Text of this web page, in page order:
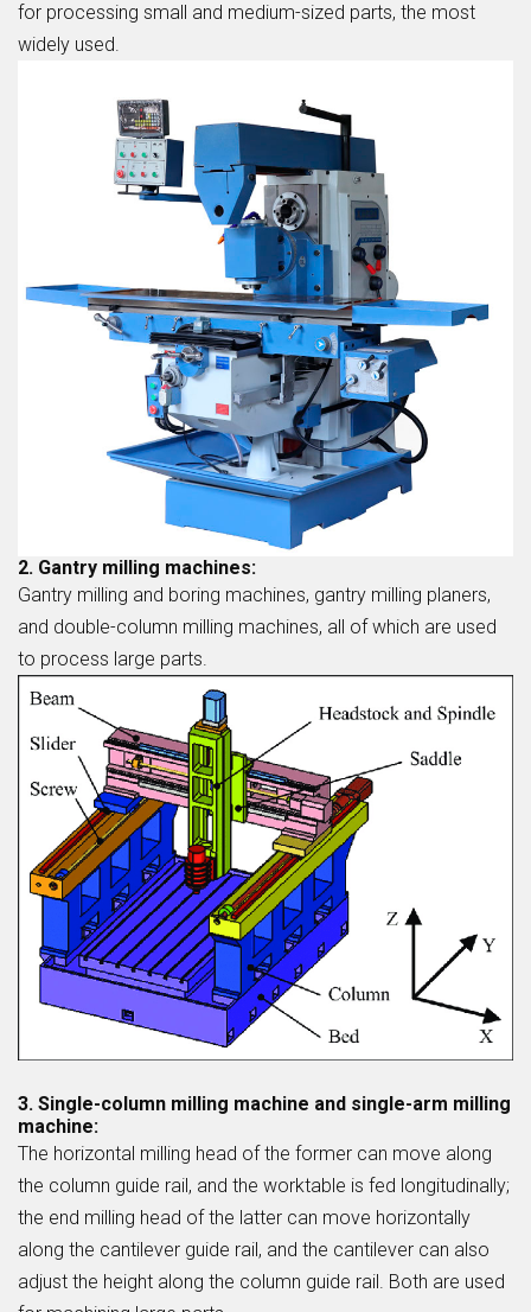
for processing small and medium-sized parts, the most
widely used.
2. Gantry milling machines:
Gantry milling and boring machines, gantry milling planers,
and double-column milling machines, all of which are used
to process large parts.
3. Single-column milling machine and single-arm milling
machine:
The horizontal milling head of the former can move along
the column guide rail, and the worktable is fed longitudinally;
the end milling head of the latter can move horizontally
along the cantilever guide rail, and the cantilever can also
adjust the height along the column guide rail. Both are used